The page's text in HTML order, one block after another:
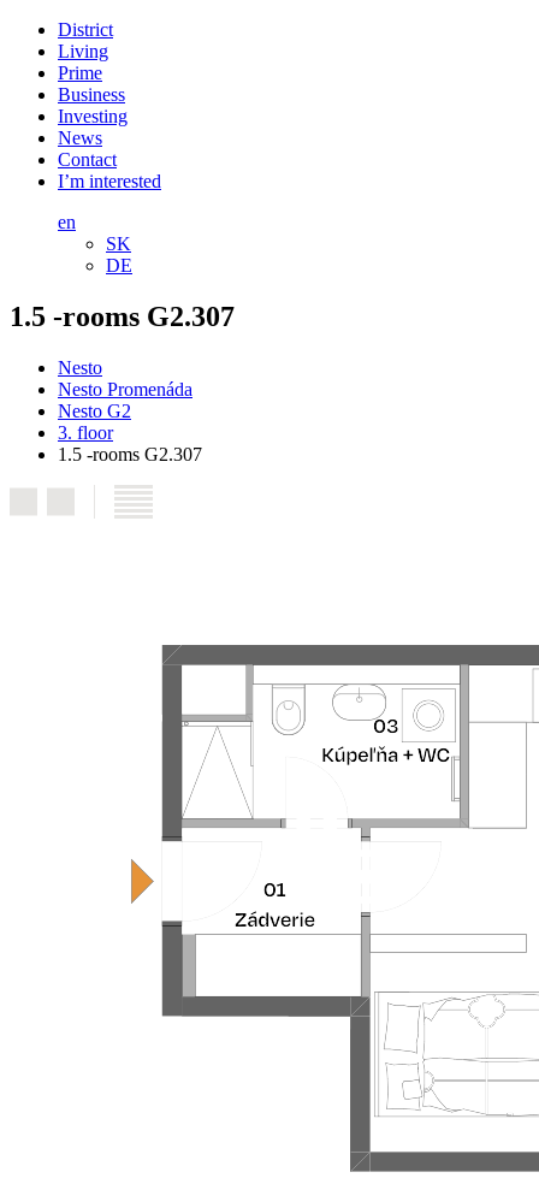
District
Living
Prime
Business
Investing
News
Contact
I’m interested
en
SK
DE
1.5 -rooms G2.307
Nesto
Nesto Promenáda
Nesto G2
3. floor
1.5 -rooms G2.307